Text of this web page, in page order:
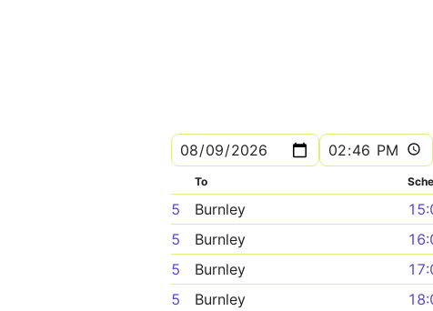
To
5 Burnley
5
Burnley
5
Burnley
5
Burnley